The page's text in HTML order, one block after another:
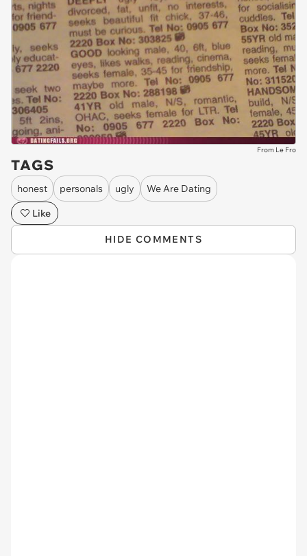
From Le Fro
TAGS
honest personals ugly
We Are Dating
Like
HIDE COMMENTS